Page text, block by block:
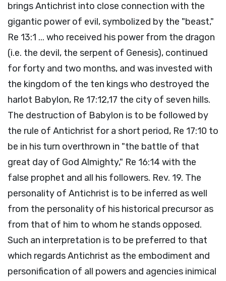
brings Antichrist into close connection with the
gigantic power of evil, symbolized by the "beast,"
Re 13:1 ... who received his power from the dragon
(i.e. the devil, the serpent of Genesis), continued
for forty and two months, and was invested with
the kingdom of the ten kings who destroyed the
harlot Babylon, Re 17:12,17 the city of seven hills.
The destruction of Babylon is to be followed by
the rule of Antichrist for a short period, Re 17:10 to
be in his turn overthrown in "the battle of that
great day of God Almighty," Re 16:14 with the
false prophet and all his followers. Rev. 19. The
personality of Antichrist is to be inferred as well
from the personality of his historical precursor as
from that of him to whom he stands opposed.
Such an interpretation is to be preferred to that
which regards Antichrist as the embodiment and
personification of all powers and agencies inimical